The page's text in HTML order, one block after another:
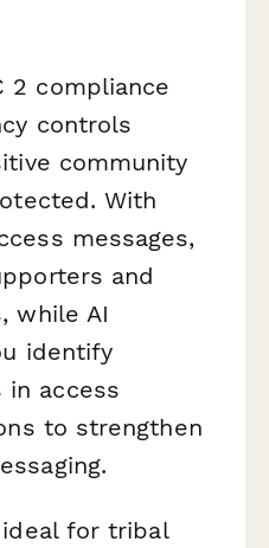
2 compliance
controls
community
With
messages,
and
while AI
identify
in access
to strengthen
for tribal